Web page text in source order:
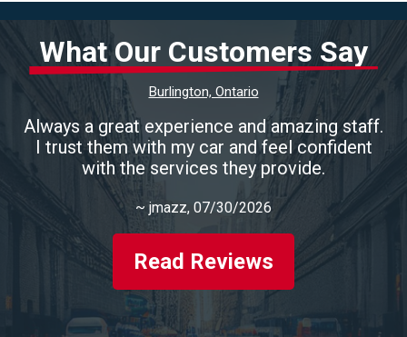
What Our Customers Say
Burlington, Ontario
Always a great experience and amazing staff.
I trust them with my car and feel confident
with the services they provide.
~ jmazz, 07/30/2026
Read Reviews